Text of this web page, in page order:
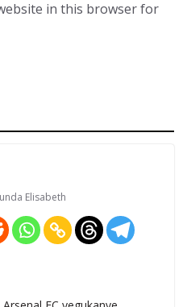
in this browser for
Elisabeth